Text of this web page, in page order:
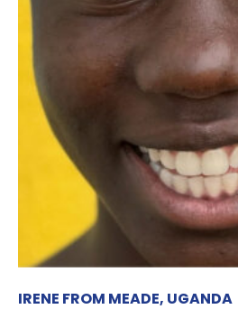
IRENE FROM MEADE, UGANDA